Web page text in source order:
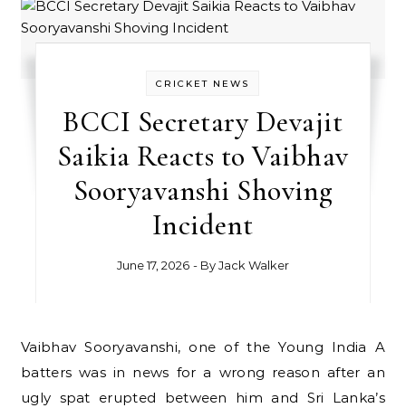
CRICKET NEWS
BCCI Secretary Devajit
Saikia Reacts to Vaibhav
Sooryavanshi Shoving
Incident
June 17, 2026 - ByJack Walker
Vaibhav Sooryavanshi, one of the Young India A
batters was in news for a wrong reason after an
ugly spat erupted between him and Sri Lanka’s